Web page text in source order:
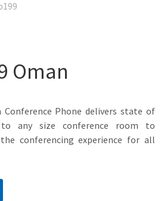
Oman
Conference Phone delivers state of
any size conference room to
conferencing experience for all